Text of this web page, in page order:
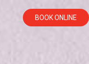
BOOK ONLINE